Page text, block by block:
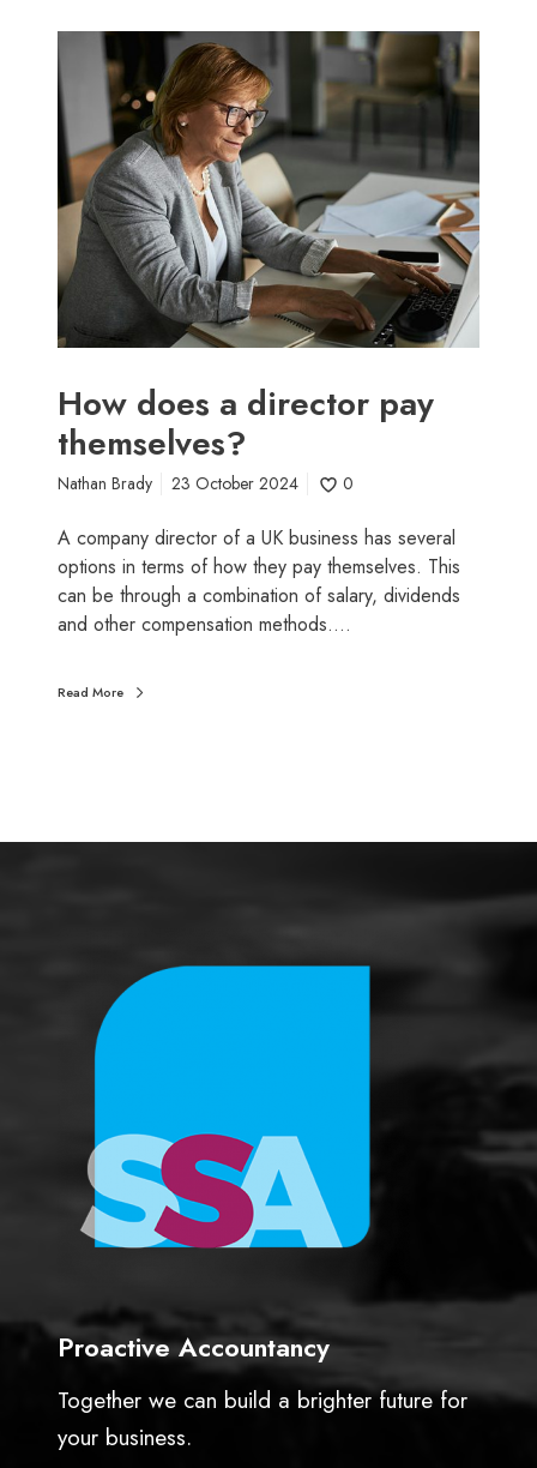
o
w
d
o
e
s
d
i
r
c
t
o
r
a
y
t
h
s
s
How does a director pay
themselves?
Nathan Brady 23 October 2024 0
A company director of a UK business has several
options in terms of how they pay themselves. This
can be through a combination of salary, dividends
and other compensation methods.…
Read More
Proactive Accountancy
Together we can build a brighter future for
your business.